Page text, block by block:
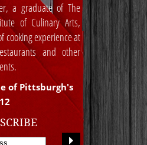
a graduate of The
of Culinary Arts,
cooking experience at
and other
of Pittsburgh's